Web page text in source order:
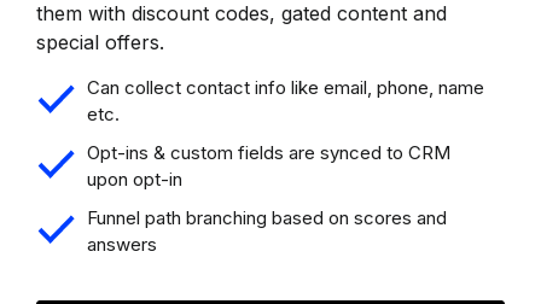
them with discount codes, gated content and
special offers.
Can collect contact info like email, phone, name
etc.
Opt-ins & custom fields are synced to CRM
upon opt-in
Funnel path branching based on scores and
answers